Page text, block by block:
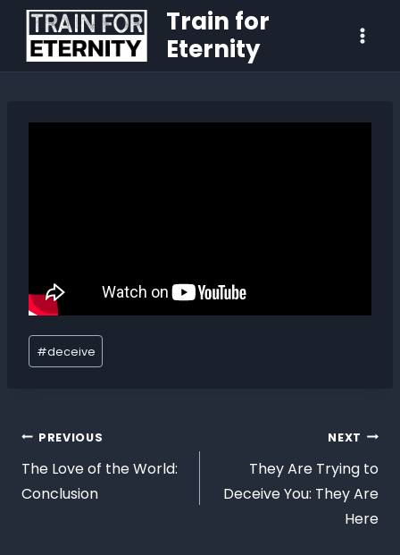
Train for
Eternity
#deceive
PREVIOUS
The Love of the World:
Conclusion
NEXT
They Are Trying to
Deceive You: They Are
Here